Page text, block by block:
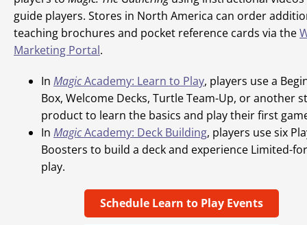
guide players. Stores in North America can order
teaching brochures and pocket reference cards via the
Marketing Portal.
In MagicAcademy: Learn to Play, players use a
Box, Welcome Decks, Turtle Team-Up, or another
product to learn the basics and play their first
In MagicAcademy: Deck Building, players use six
Boosters to build a deck and experience Limited-
play.
Schedule Learn to Play Events